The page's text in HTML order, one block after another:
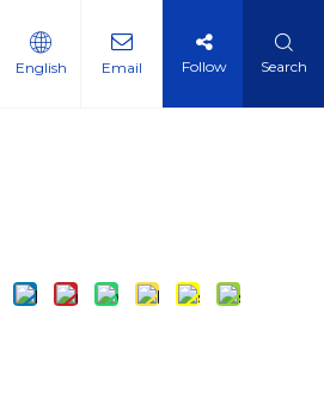
English Email Follow Search